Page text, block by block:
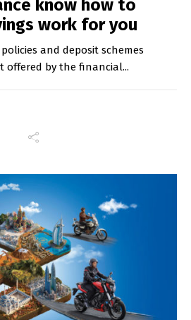
know how to
work for you
and deposit schemes
offered by the financial...